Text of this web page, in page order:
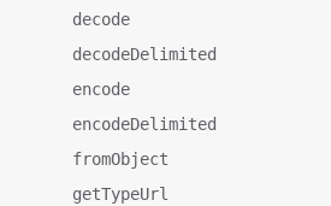
decode
decodeDelimited
encode
encodeDelimited
fromObject
getTypeUrl